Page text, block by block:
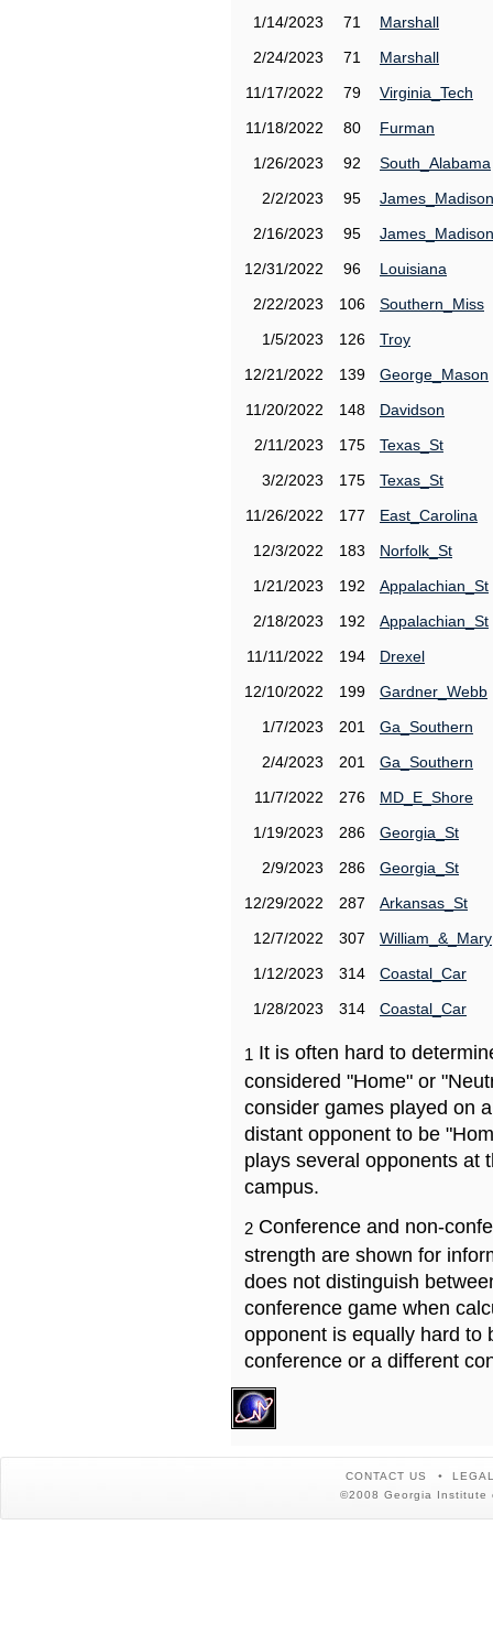
1/14/2023
71
Marshall
2/24/2023
71
Marshall
11/17/2022
79
Virginia_Tech
11/18/2022
80
Furman
1/26/2023
92
South_Alabama
2/2/2023
95
James_Madison
2/16/2023
95
James_Madison
12/31/2022
96
Louisiana
2/22/2023
106
Southern_Miss
1/5/2023
126
Troy
12/21/2022
139
George_Mason
11/20/2022
148
Davidson
2/11/2023
175
Texas_St
3/2/2023
175
Texas_St
11/26/2022
177
East_Carolina
12/3/2022
183
Norfolk_St
1/21/2023
192
Appalachian_St
2/18/2023
192
Appalachian_St
11/11/2022
194
Drexel
12/10/2022
199
Gardner_Webb
1/7/2023
201
Ga_Southern
2/4/2023
201
Ga_Southern
11/7/2022
276
MD_E_Shore
1/19/2023
286
Georgia_St
2/9/2023
286
Georgia_St
12/29/2022
287
Arkansas_St
12/7/2022
307
William_&_Mary
1/12/2023
314
Coastal_Car
1/28/2023
314 Coastal_Car
1 It is often hard to
considered "Home" or
consider games played on
distant opponent to be
plays several opponents at
campus.
2 Conference and non-
strength are shown for
does not distinguish
conference game when
opponent is equally hard to
conference or a different
CONTACT US
©2008 Georgia Institute